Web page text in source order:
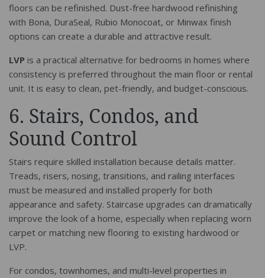
floors can be refinished. Dust-free hardwood refinishing
with Bona, DuraSeal, Rubio Monocoat, or Minwax finish
options can create a durable and attractive result.
LVP is a practical alternative for bedrooms in homes where
consistency is preferred throughout the main floor or rental
unit. It is easy to clean, pet-friendly, and budget-conscious.
6. Stairs, Condos, and
Sound Control
Stairs require skilled installation because details matter.
Treads, risers, nosing, transitions, and railing interfaces
must be measured and installed properly for both
appearance and safety. Staircase upgrades can dramatically
improve the look of a home, especially when replacing worn
carpet or matching new flooring to existing hardwood or
LVP.
For condos, townhomes, and multi-level properties in